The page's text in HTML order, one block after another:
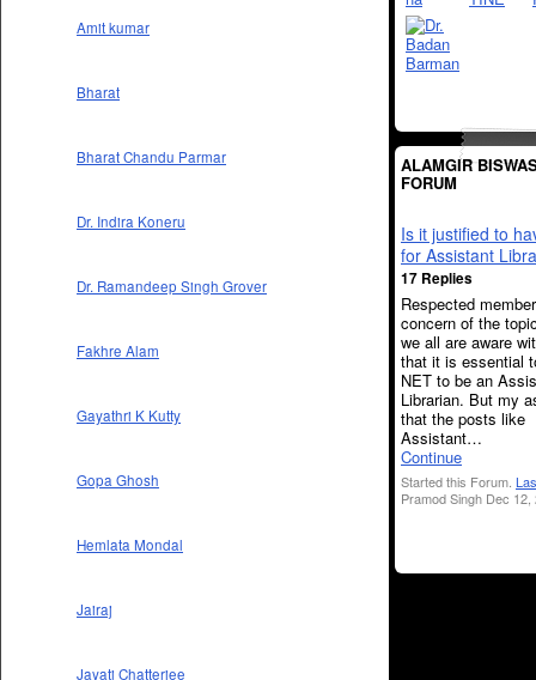
Amit kumar
Bharat
Bharat Chandu Parmar
Dr. Indira Koneru
Dr. Ramandeep Singh Grover
Fakhre Alam
Gayathri K Kutty
Gopa Ghosh
Hemlata Mondal
Jairaj
Jayati Chatterjee
ALAMGIR
FORUM
Is it justified to
for Assistant
17 Replies
Respected
concern of the
we all are aware
that it is essential
NET to be an
Librarian. But my
that the posts like
Assistant…
Continue
Started this Forum.
Pramod Singh Dec 12,